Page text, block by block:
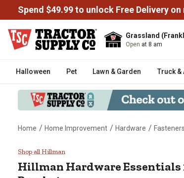
Spend $49.99 to unlock Free Delivery
Grassland
Open at 8 am
Halloween Pet Lawn & Garden Truck
Home / Home Improvement / Hardware / Fasteners
Hillman Hardware
Shop all Hillman
Hillman Hardware Essentials